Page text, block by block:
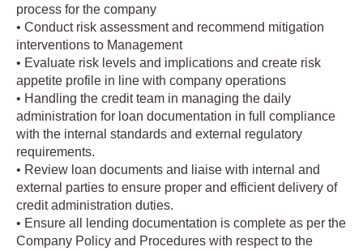
process for the company
• Conduct risk assessment and recommend mitigation
interventions to Management
• Evaluate risk levels and implications and create risk
appetite profile in line with company operations
• Handling the credit team in managing the daily
administration for loan documentation in full compliance
with the internal standards and external regulatory
requirements.
• Review loan documents and liaise with internal and
external parties to ensure proper and efficient delivery of
credit administration duties.
• Ensure all lending documentation is complete as per the
Company Policy and Procedures with respect to the